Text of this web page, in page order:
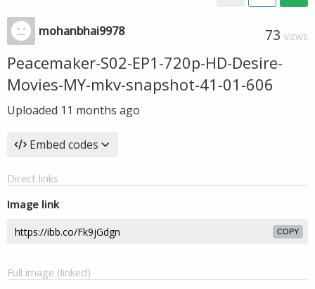
mohanbhai9978 73 VIEWS
Peacemaker-S02-EP1-720p-HD-Desire-
Movies-MY-mkv-snapshot-41-01-606
Uploaded 11 months ago
Embed codes
Direct links
Image link
COPY
Full image (linked)